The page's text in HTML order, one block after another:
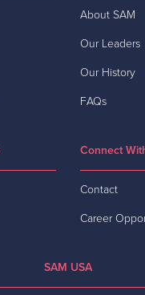
About SAM
Our Leaders
Our History
FAQs
Connect
Contact
Career
SAM USA